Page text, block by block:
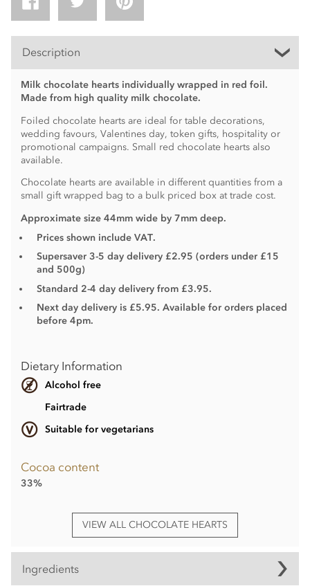
Description
Milk chocolate hearts individually wrapped in red foil.
Made from high quality milk chocolate.
Foiled chocolate hearts are ideal for table decorations,
wedding favours, Valentines day, token gifts, hospitality or
promotional campaigns. Small red chocolate hearts also
available.
Chocolate hearts are available in different quantities from a
small gift wrapped bag to a bulk priced box at trade cost.
Approximate size 44mm wide by 7mm deep.
Prices shown include VAT.
Supersaver 3-5 day delivery £2.95 (orders under £15
and 500g)
Standard 2-4 day delivery from £3.95.
Next day delivery is £5.95. Available for orders placed
before 4pm.
Dietary Information
Alcohol free
Fairtrade
Suitable for vegetarians
Cocoa content
33%
VIEW ALL CHOCOLATE HEARTS
Ingredients